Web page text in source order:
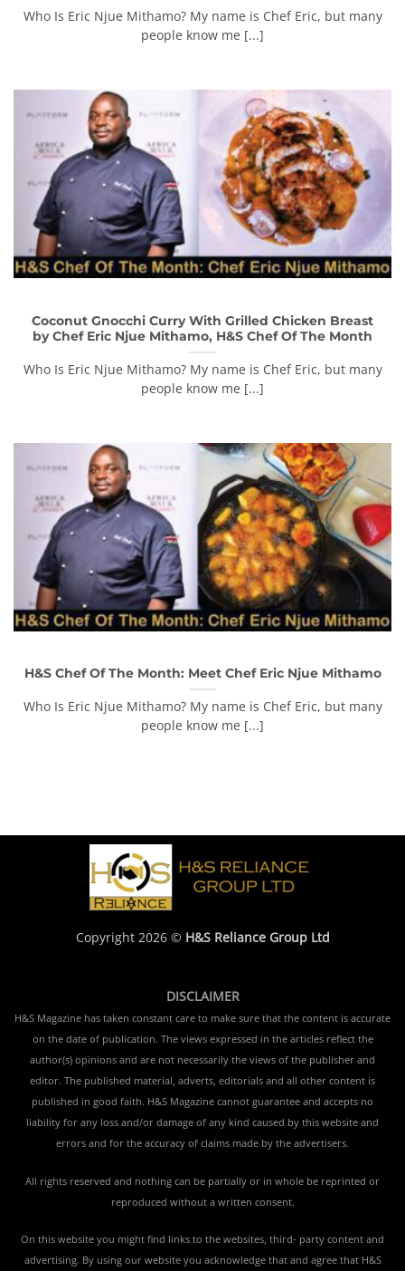
Who Is Eric Njue Mithamo? My name is Chef Eric, but many
people know me [...]
Coconut Gnocchi Curry With Grilled Chicken Breast
by Chef Eric Njue Mithamo, H&S Chef Of The Month
Who Is Eric Njue Mithamo? My name is Chef Eric, but many
people know me [...]
H&S Chef Of The Month: Meet Chef Eric Njue Mithamo
Who Is Eric Njue Mithamo? My name is Chef Eric, but many
people know me [...]
Copyright 2026 © H&S Reliance Group Ltd
DISCLAIMER
H&S Magazine has taken constant care to make sure that the content is accurate
on the date of publication. The views expressed in the articles reflect the
author(s) opinions and are not necessarily the views of the publisher and
editor. The published material, adverts, editorials and all other content is
published in good faith. H&S Magazine cannot guarantee and accepts no
liability for any loss and/or damage of any kind caused by this website and
errors and for the accuracy of claims made by the advertisers.
All rights reserved and nothing can be partially or in whole be reprinted or
reproduced without a written consent.
On this website you might find links to the websites, third- party content and
advertising. By using our website you acknowledge that and agree that H&S